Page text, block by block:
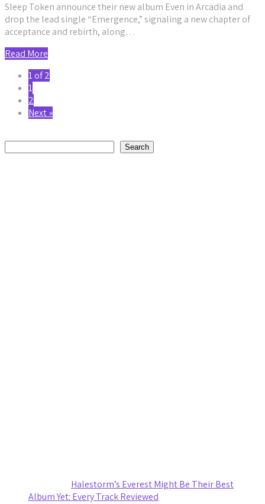
Sleep Token announce their new album Even in Arcadia and
drop the lead single “Emergence,” signaling a new chapter of
acceptance and rebirth, along…
Read More
1 of 2
1
2
Next »
Search
Halestorm’s Everest Might Be Their Best
Album Yet: Every Track Reviewed